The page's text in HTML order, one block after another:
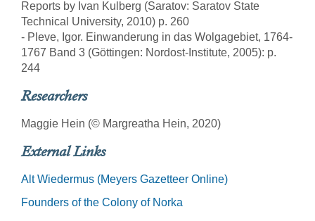
Reports by Ivan Kulberg (Saratov: Saratov State
Technical University, 2010) p. 260
- Pleve, Igor. Einwanderung in das Wolgagebiet, 1764-
1767 Band 3 (Göttingen: Nordost-Institute, 2005): p.
244
Researchers
Maggie Hein (© Margreatha Hein, 2020)
External Links
Alt Wiedermus (Meyers Gazetteer Online)
Founders of the Colony of Norka